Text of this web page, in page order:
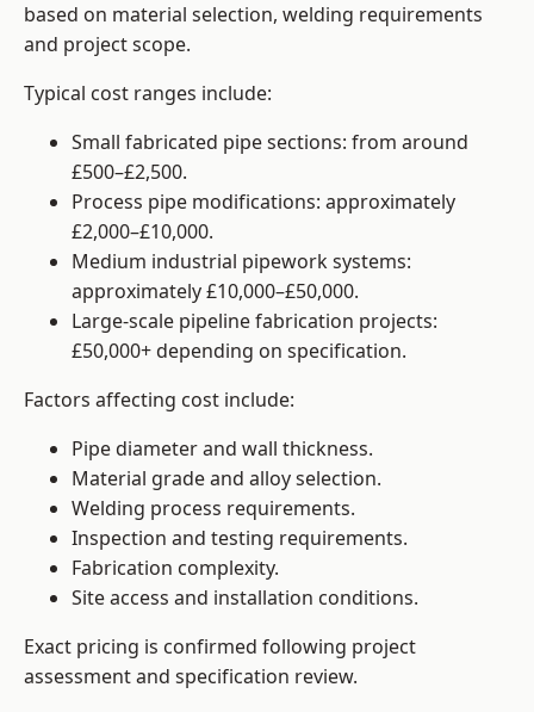
based on material selection, welding requirements
and project scope.
Typical cost ranges include:
Small fabricated pipe sections: from around
£500–£2,500.
Process pipe modifications: approximately
£2,000–£10,000.
Medium industrial pipework systems:
approximately £10,000–£50,000.
Large-scale pipeline fabrication projects:
£50,000+ depending on specification.
Factors affecting cost include:
Pipe diameter and wall thickness.
Material grade and alloy selection.
Welding process requirements.
Inspection and testing requirements.
Fabrication complexity.
Site access and installation conditions.
Exact pricing is confirmed following project
assessment and specification review.